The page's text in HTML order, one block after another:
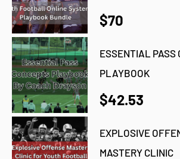
$70
ESSENTIAL PASS
PLAYBOOK
$42.53
EXPLOSIVE
MASTERY CLINIC